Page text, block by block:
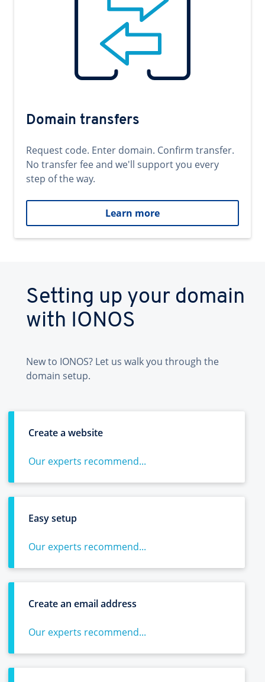
Domain transfers
Request code. Enter domain. Confirm transfer.
No transfer fee and we'll support you every
step of the way.
Learn more
Setting up your domain
with IONOS
New to IONOS? Let us walk you through the
domain setup.
Create a website
Our experts recommend...
Easy setup
Our experts recommend...
Create an email address
Our experts recommend...